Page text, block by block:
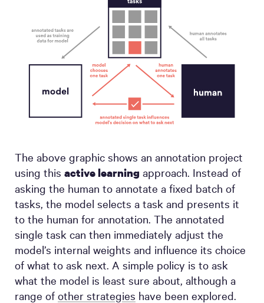
The above graphic shows an annotation project
using this active learning approach. Instead of
asking the human to annotate a fixed batch of
tasks, the model selects a task and presents it
to the human for annotation. The annotated
single task can then immediately adjust the
model’s internal weights and influence its choice
of what to ask next. A simple policy is to ask
what the model is least sure about, although a
range of other strategies have been explored.